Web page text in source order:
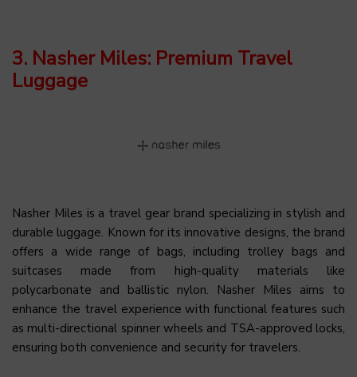
3. Nasher Miles: Premium Travel
Luggage
Nasher Miles is a travel gear brand specializing in stylish and
durable luggage. Known for its innovative designs, the brand
offers a wide range of bags, including trolley bags and
suitcases made from high-quality materials like
polycarbonate and ballistic nylon. Nasher Miles aims to
enhance the travel experience with functional features such
as multi-directional spinner wheels and TSA-approved locks,
ensuring both convenience and security for travelers.